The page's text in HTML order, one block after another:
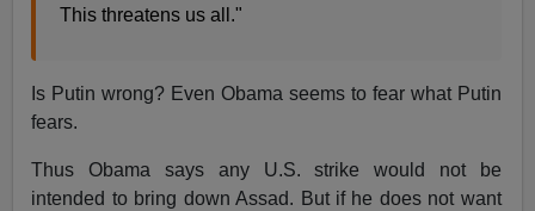
This threatens us all."
Is Putin wrong? Even Obama seems to fear what Putin
fears.
Thus Obama says any U.S. strike would not be
intended to bring down Assad. But if he does not want